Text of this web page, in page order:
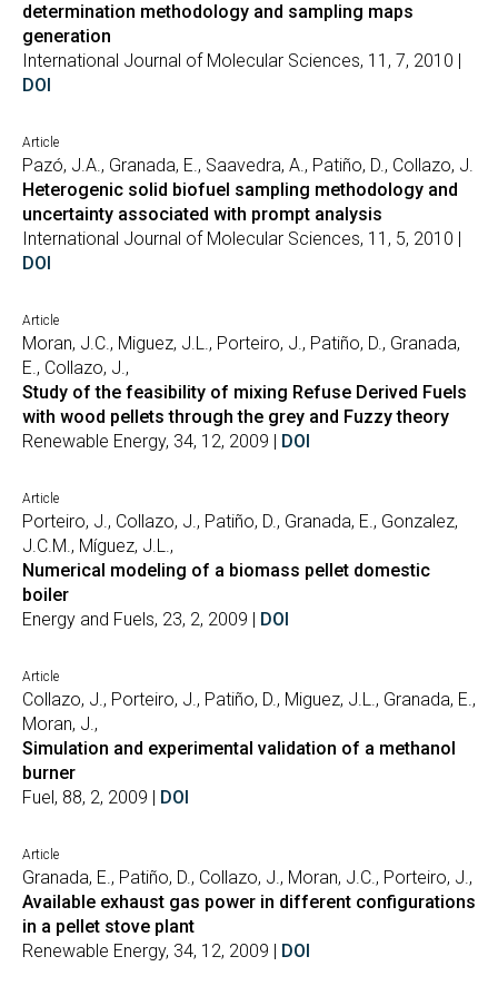
determination methodology and sampling maps
generation
International Journal of Molecular Sciences, 11, 7, 2010 |
DOI
Article
Pazó, J.A., Granada, E., Saavedra, A., Patiño, D., Collazo, J.
Heterogenic solid biofuel sampling methodology and
uncertainty associated with prompt analysis
International Journal of Molecular Sciences, 11, 5, 2010 |
DOI
Article
Moran, J.C., Miguez, J.L., Porteiro, J., Patiño, D., Granada,
E., Collazo, J.,
Study of the feasibility of mixing Refuse Derived Fuels
with wood pellets through the grey and Fuzzy theory
Renewable Energy, 34, 12, 2009 | DOI
Article
Porteiro, J., Collazo, J., Patiño, D., Granada, E., Gonzalez,
J.C.M., Míguez, J.L.,
Numerical modeling of a biomass pellet domestic
boiler
Energy and Fuels, 23, 2, 2009 | DOI
Article
Collazo, J., Porteiro, J., Patiño, D., Miguez, J.L., Granada, E.,
Moran, J.,
Simulation and experimental validation of a methanol
burner
Fuel, 88, 2, 2009 | DOI
Article
Granada, E., Patiño, D., Collazo, J., Moran, J.C., Porteiro, J.,
Available exhaust gas power in different configurations
in a pellet stove plant
Renewable Energy, 34, 12, 2009 | DOI